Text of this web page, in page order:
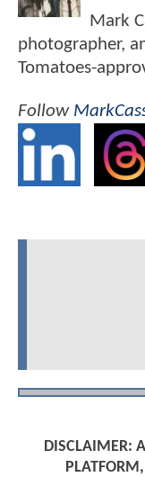
Mark
photographer,
Tomatoes-
Follow
DISCLAIMER: